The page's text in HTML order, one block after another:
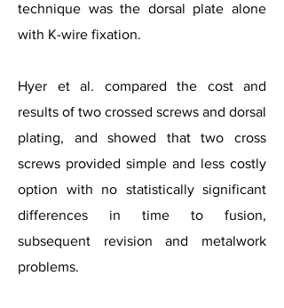
technique was the dorsal plate alone
with K-wire fixation.
Hyer et al. compared the cost and
results of two crossed screws and dorsal
plating, and showed that two cross
screws provided simple and less costly
option with no statistically significant
differences in time to fusion,
subsequent revision and metalwork
problems.